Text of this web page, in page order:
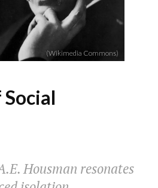
(Wikimedia Commons)
Housman resonates